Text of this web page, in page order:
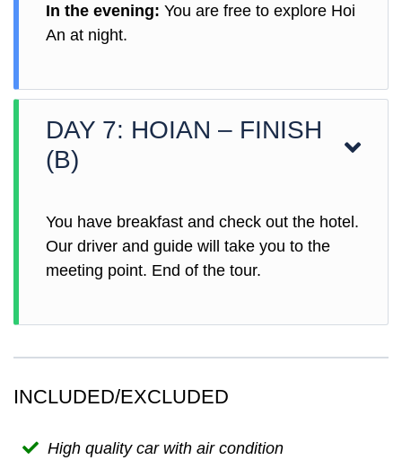
In the evening: You are free to explore Hoi
An at night.
DAY 7: HOIAN – FINISH
(B)
You have breakfast and check out the hotel.
Our driver and guide will take you to the
meeting point. End of the tour.
INCLUDED/EXCLUDED
High quality car with air condition